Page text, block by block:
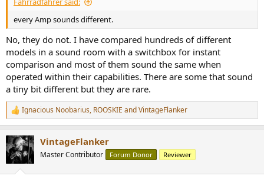
every Amp sounds different.
No, they do not. I have compared hundreds of different
models in a sound room with a switchbox for instant
comparison and most of them sound the same when
operated within their capabilities. There are some that sound
a tiny bit different but they are rare.
R
e
c
t
i
Ignacious Noobarius, ROOSKIE andVintageFlanker
VintageFlanker
Master Contributor Forum Donor Reviewer